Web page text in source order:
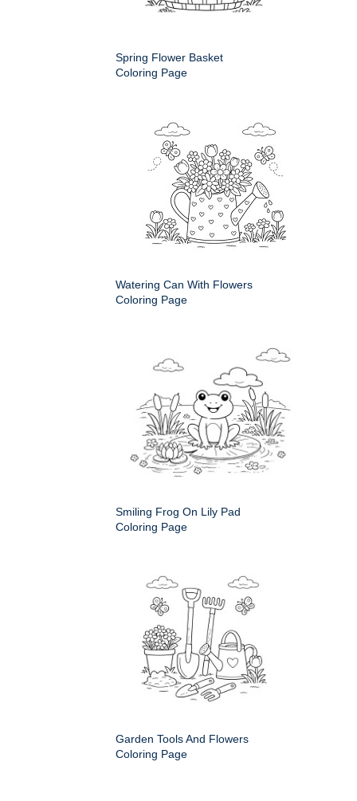
Spring Flower Basket
Coloring Page
Watering Can With Flowers
Coloring Page
Smiling Frog On Lily Pad
Coloring Page
Garden Tools And Flowers
Coloring Page